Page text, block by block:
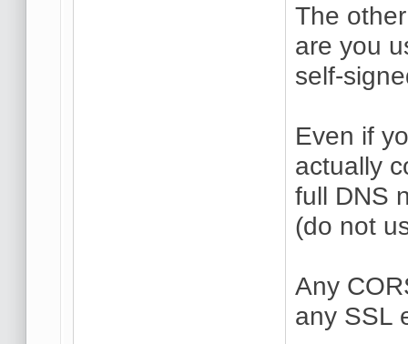
The
are you
self-
Even if
actually
full DNS
(do not
Any
any SSL